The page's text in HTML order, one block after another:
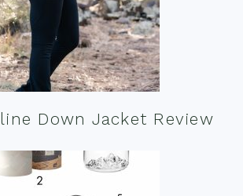
Down Jacket Review